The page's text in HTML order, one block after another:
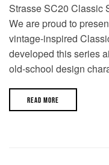
Strasse SC20 Classic
We are proud to
vintage-inspired
developed this series
old-school design
READ MORE